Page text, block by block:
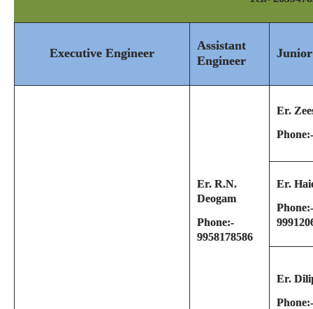
Executive Engineer
Assistant
Engineer
Er. R.N.
Deogam
Phone:-
9958178586
Er.
Phone:-
Er.
Phone:-
Er.